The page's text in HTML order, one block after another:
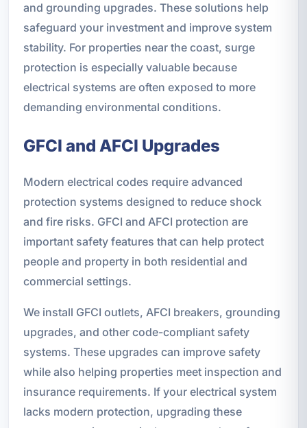
and grounding upgrades. These solutions help
safeguard your investment and improve system
stability. For properties near the coast, surge
protection is especially valuable because
electrical systems are often exposed to more
demanding environmental conditions.
GFCI and AFCI Upgrades
Modern electrical codes require advanced
protection systems designed to reduce shock
and fire risks. GFCI and AFCI protection are
important safety features that can help protect
people and property in both residential and
commercial settings.
We install GFCI outlets, AFCI breakers, grounding
upgrades, and other code-compliant safety
systems. These upgrades can improve safety
while also helping properties meet inspection and
insurance requirements. If your electrical system
lacks modern protection, upgrading these